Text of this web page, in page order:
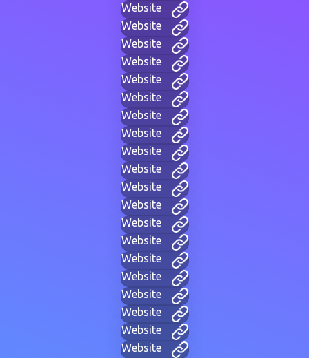
Website
Website
Website
Website
Website
Website
Website
Website
Website
Website
Website
Website
Website
Website
Website
Website
Website
Website
Website
Website